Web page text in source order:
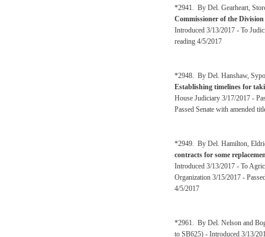
*2941. By Del. Gearheart,
Commissioner of the
Introduced 3/13/2017 - To
reading 4/5/2017
*2948. By Del. Hanshaw,
Establishing timelines for
House Judiciary 3/17/2017 -
Passed Senate with amended
*2949. By Del. Hamilton,
contracts for some
Introduced 3/13/2017 - To
Organization 3/15/2017 -
4/5/2017
*2961. By Del. Nelson and
to SB625) - Introduced 3/13/